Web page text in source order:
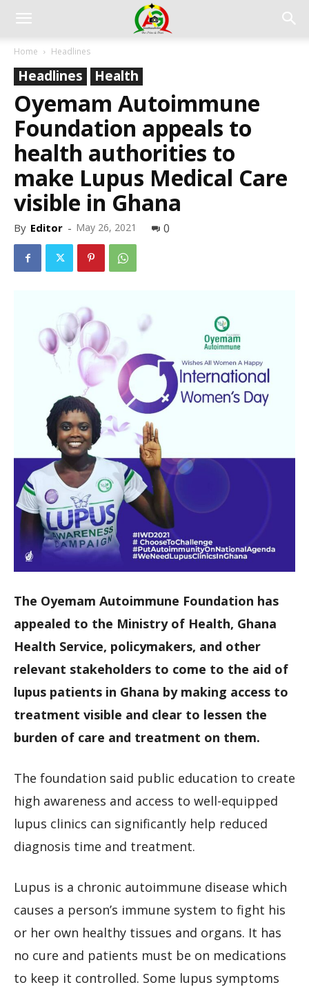
Home Headlines
Headlines Health
Oyemam Autoimmune
Foundation appeals to
health authorities to
make Lupus Medical Care
visible in Ghana
By Editor - May 26, 2021 0
The Oyemam Autoimmune Foundation has
appealed to the Ministry of Health, Ghana
Health Service, policymakers, and other
relevant stakeholders to come to the aid of
lupus patients in Ghana by making access to
treatment visible and clear to lessen the
burden of care and treatment on them.
The foundation said public education to create
high awareness and access to well-equipped
lupus clinics can significantly help reduced
diagnosis time and treatment.
Lupus is a chronic autoimmune disease which
causes a person’s immune system to fight his
or her own healthy tissues and organs. It has
no cure and patients must be on medications
to keep it controlled. Some lupus symptoms